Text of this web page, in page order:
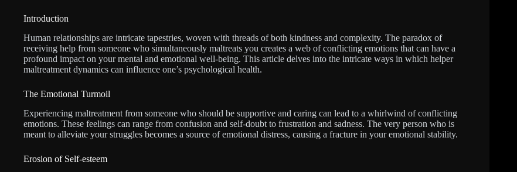
Introduction
Human relationships are intricate tapestries, woven with threads of both kindness and complexity. The paradox of
receiving help from someone who simultaneously maltreats you creates a web of conflicting emotions that can have a
profound impact on your mental and emotional well-being. This article delves into the intricate ways in which helper
maltreatment dynamics can influence one’s psychological health.
The Emotional Turmoil
Experiencing maltreatment from someone who should be supportive and caring can lead to a whirlwind of conflicting
emotions. These feelings can range from confusion and self-doubt to frustration and sadness. The very person who is
meant to alleviate your struggles becomes a source of emotional distress, causing a fracture in your emotional stability.
Erosion of Self-esteem